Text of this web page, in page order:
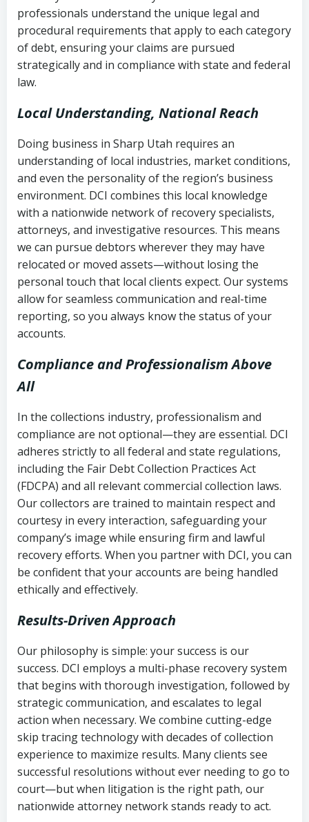
collection
Utah Code Ann. § 76-6-520– Prohibits
deceptive or coercive collection
history
Notes or correspondence about prior
collection attempts
professionals understand the unique legal and
procedural requirements that apply to each category
of debt, ensuring your claims are pursued
strategically and in compliance with state and federal
law.
Local Understanding, National Reach
Doing business in Sharp Utah requires an
understanding of local industries, market conditions,
and even the personality of the region’s business
environment. DCI combines this local knowledge
with a nationwide network of recovery specialists,
attorneys, and investigative resources. This means
we can pursue debtors wherever they may have
relocated or moved assets—without losing the
personal touch that local clients expect. Our systems
allow for seamless communication and real-time
reporting, so you always know the status of your
accounts.
Compliance and Professionalism Above
All
In the collections industry, professionalism and
compliance are not optional—they are essential. DCI
adheres strictly to all federal and state regulations,
including the Fair Debt Collection Practices Act
(FDCPA) and all relevant commercial collection laws.
Our collectors are trained to maintain respect and
courtesy in every interaction, safeguarding your
company’s image while ensuring firm and lawful
recovery efforts. When you partner with DCI, you can
be confident that your accounts are being handled
ethically and effectively.
Results-Driven Approach
Our philosophy is simple: your success is our
success. DCI employs a multi-phase recovery system
that begins with thorough investigation, followed by
strategic communication, and escalates to legal
action when necessary. We combine cutting-edge
skip tracing technology with decades of collection
experience to maximize results. Many clients see
successful resolutions without ever needing to go to
court—but when litigation is the right path, our
nationwide attorney network stands ready to act.